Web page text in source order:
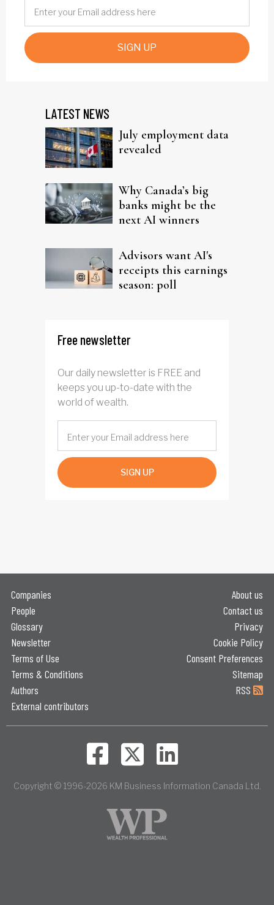
SIGN UP
LATEST NEWS
July employment data
revealed
Why Canada’s big
banks might be the
next AI winners
Advisors want AI's
receipts this earnings
season: poll
Free newsletter
Our daily newsletter is FREE and
keeps you up-to-date with the
world of wealth.
SIGN UP
Companies
People
Glossary
Newsletter
Terms of Use
Terms & Conditions
Authors
External contributors
About us
Contact us
Privacy
Cookie Policy
Consent Preferences
Sitemap
RSS
Copyright © 1996-2026 KM Business Information Canada Ltd.